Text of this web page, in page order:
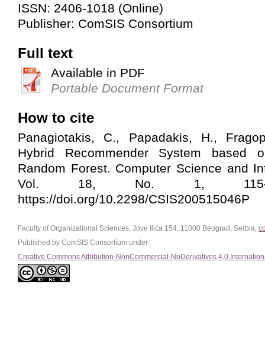
ISSN: 2406-1018 (Online)
Publisher: ComSIS Consortium
Full text
Available in PDF
Portable Document Format
How to cite
Panagiotakis, C., Papadakis, H.,
Hybrid Recommender System based
Random Forest. Computer Science and
Vol. 18, No. 1,
https://doi.org/10.2298/CSIS200515046P
Faculty of Organizational Sciences, Jove Ilića 154, 11000 Beograd, Serbia,
Published by ComSIS Consortium under
Creative Commons Attribution-NonCommercial-NoDerivatives 4.0